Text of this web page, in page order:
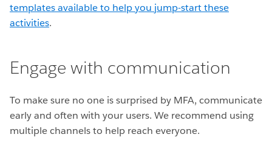
templates available to help you jump-start these
activities.
Engage with communication
To make sure no one is surprised by MFA, communicate
early and often with your users. We recommend using
multiple channels to help reach everyone.